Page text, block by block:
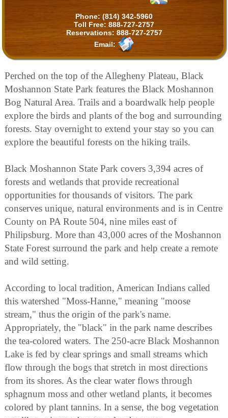
Phone: (814) 342-5960
Toll Free: 888-727-2757
Reservations: 888-727-2757
Email:
Perched on the top of the Allegheny Plateau, Black
Moshannon State Park features the Black Moshannon
Bog Natural Area. Trails and a boardwalk help people
explore the birds and plants of the bog and surrounding
forests. Stay overnight to extend your stay so you can
explore the beautiful forests on the hiking trails.
Black Moshannon State Park covers 3,394 acres of
forests and wetlands that provide recreational
opportunities for thousands of visitors. The park
conserves unique, natural environments and is in Centre
County on PA Route 504, nine miles east of
Philipsburg. More than 43,000 acres of the Moshannon
State Forest surround the park and help create a remote
and wild setting.
According to local tradition, American Indians called
this watershed "Moss-Hanne," meaning "moose
stream," thus the origin of the park's name.
Appropriately, the "black" in the park name describes
the tea-colored waters. The 250-acre Black Moshannon
Lake is fed by clear springs and small streams which
flow through the bogs that stretch in most directions
from its shores. As the clear water flows through
sphagnum moss and other wetland plants, it becomes
colored by plant tannins. In a sense, the bog vegetation